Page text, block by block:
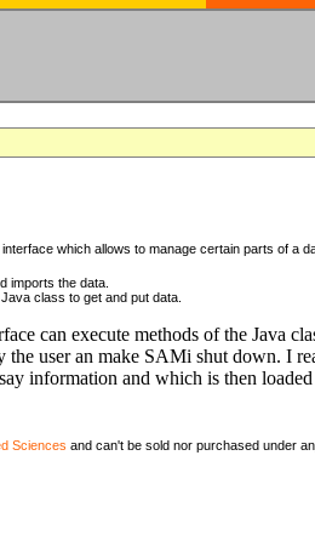
which allows to manage certain parts of a
imports the data.
class to get and put data.
can execute methods of the Java
user an make SAMi shut down. I
information and which is then loaded
Sciences and can't be sold nor purchased under